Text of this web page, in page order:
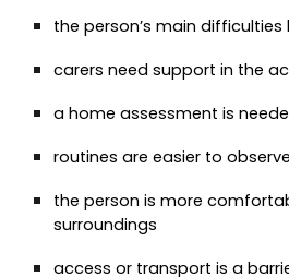
the person’s main
carers need support in the
a home assessment is
routines are easier to
the person is more
surroundings
access or transport is a